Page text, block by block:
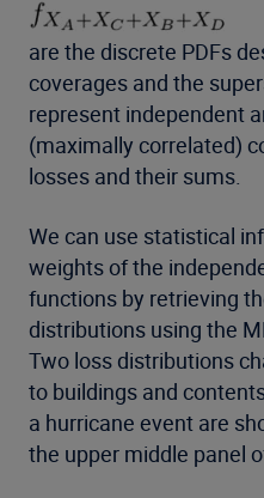
are the discrete PDFs
coverages and the
represent independent
(maximally correlated)
losses and their sums.
We can use statistical
weights of the
functions by retrieving
distributions using the
Two loss distributions
to buildings and
a hurricane event are
the upper middle panel